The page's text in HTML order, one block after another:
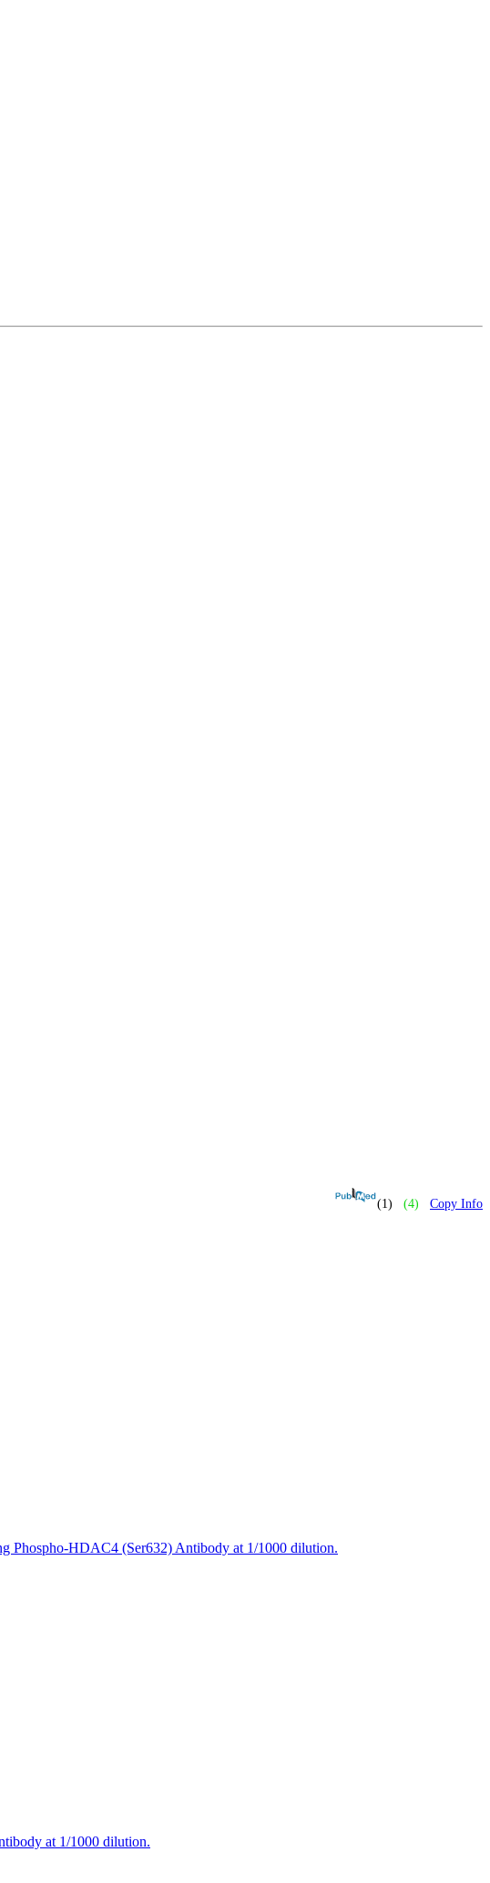
(1) (4) Copy Info
Phospho-HDAC4 (Ser632) Antibody at 1/1000 dilution.
at 1/1000 dilution.